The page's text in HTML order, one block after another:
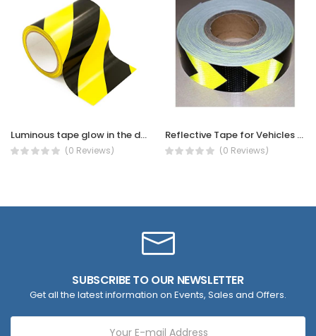
Luminous tape glow in the dark - Glow in The Dark Tape (PHOTOLUMINESCENT TAPE GREEN WARNING -40MMX10M)
(0 Reviews)
Reflective Tape for Vehicles -Vehicle Night Reflective Safety Warning Tape Sticker
(0 Reviews)
SUBSCRIBE TO OUR NEWSLETTER
Get all the latest information on Events, Sales and Offers.